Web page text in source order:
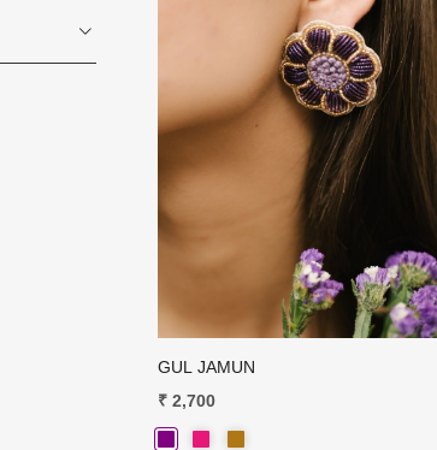
Loading...
GUL JAMUN
₹ 2,700